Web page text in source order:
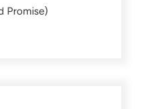
Promise)